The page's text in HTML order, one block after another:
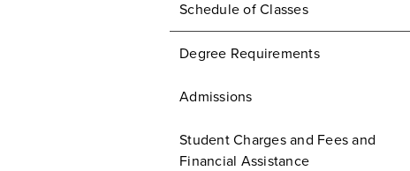
Schedule of Classes
Degree Requirements
Admissions
Student Charges and Fees and
Financial Assistance